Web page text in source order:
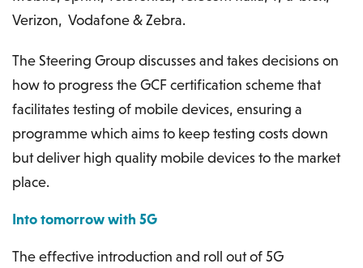
Verizon, Vodafone & Zebra.
The Steering Group discusses and takes decisions on
how to progress the GCF certification scheme that
facilitates testing of mobile devices, ensuring a
programme which aims to keep testing costs down
but deliver high quality mobile devices to the market
place.
Into tomorrow with 5G
The effective introduction and roll out of 5G